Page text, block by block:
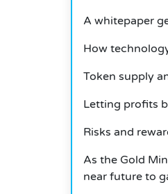
A whitepaper
How
Token supply
Letting profits
Risks and
As the Gold
near future to